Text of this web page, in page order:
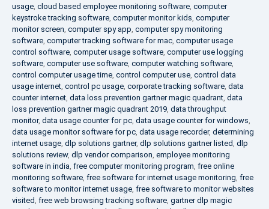
usage cloud based employee monitoring software computer
keystroke tracking software computer monitor kids computer
monitor screen computer spy app computer spy monitoring
software computer tracking software for mac computer usage
control software computer usage software computer use logging
software computer use software computer watching software
control computer usage time control computer use control data
usage internet control pc usage corporate tracking software data
counter internet data loss prevention gartner magic quadrant data
loss prevention gartner magic quadrant 2019 data throughput
monitor, data usage counter for pc data usage counter for windows
data usage monitor software for pc data usage recorder, determining
internet usage dlp solutions gartner, dlp solutions gartner listed dlp
solutions review, dlp vendor comparison employee monitoring
software in india free computer monitoring program free online
monitoring software free software for internet usage monitoring free
software to monitor internet usage free software to monitor websites
visited free web browsing tracking software gartner dlp magic